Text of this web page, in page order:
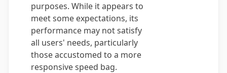
purposes. While it appears to
meet some expectations, its
performance may not satisfy
all users' needs, particularly
those accustomed to a more
responsive speed bag.